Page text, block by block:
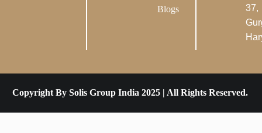
Blogs
37,
Copyright By Solis Group India 2025 | All Rights Reserved.